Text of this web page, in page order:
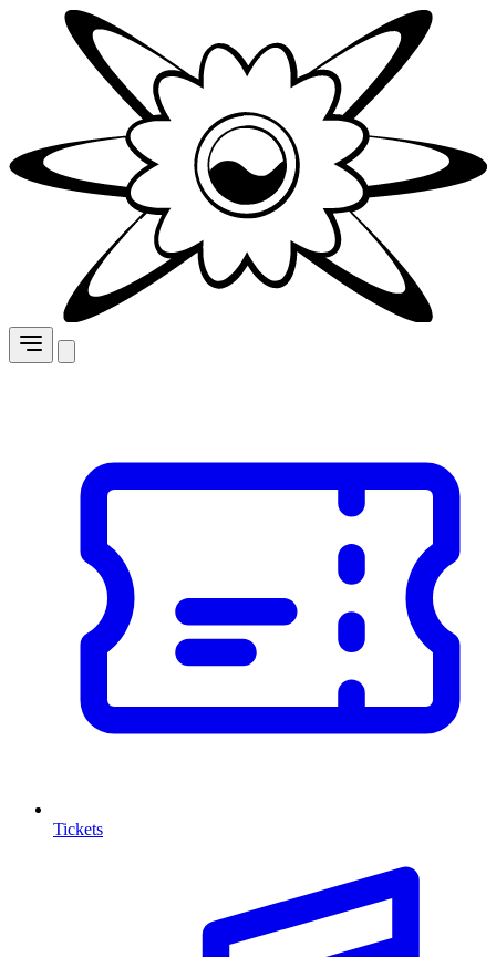
Tickets